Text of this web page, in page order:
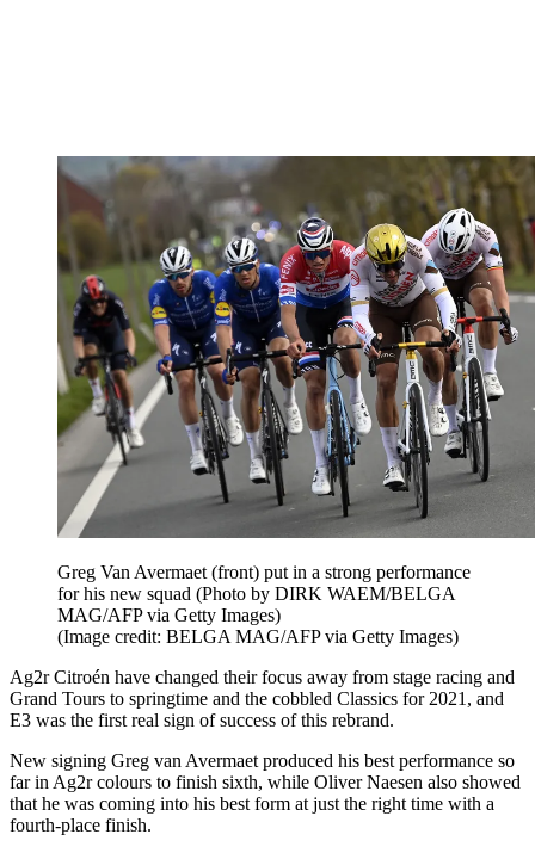
Greg Van Avermaet (front) put in a strong performance
for his new squad (Photo by DIRK WAEM/BELGA
MAG/AFP via Getty Images)
(Image credit: BELGA MAG/AFP via Getty Images)
Ag2r Citroén have changed their focus away from stage racing and
Grand Tours to springtime and the cobbled Classics for 2021, and
E3 was the first real sign of success of this rebrand.
New signing Greg van Avermaet produced his best performance so
far in Ag2r colours to finish sixth, while Oliver Naesen also showed
that he was coming into his best form at just the right time with a
fourth-place finish.